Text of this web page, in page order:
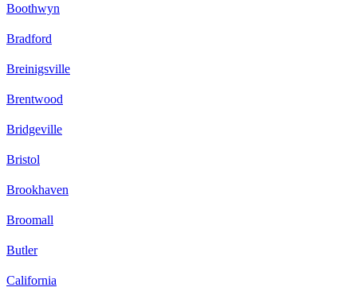
Boothwyn
Bradford
Breinigsville
Brentwood
Bridgeville
Bristol
Brookhaven
Broomall
Butler
California